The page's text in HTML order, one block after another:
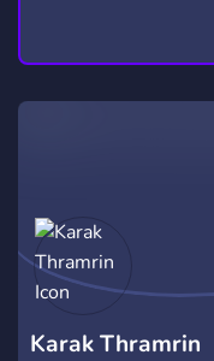
Karak Thramrin